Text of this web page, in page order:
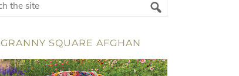
GRANNY SQUARE AFGHAN